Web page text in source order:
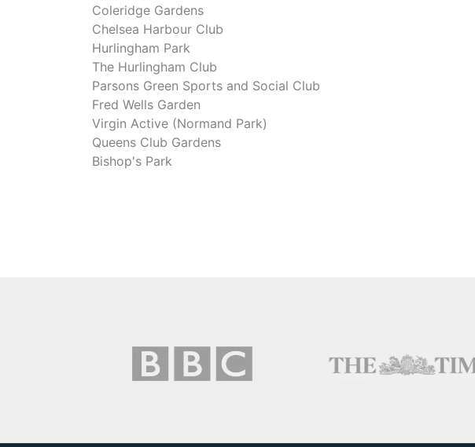
Coleridge Gardens
Chelsea Harbour Club
Hurlingham Park
The Hurlingham Club
Parsons Green Sports and Social Club
Fred Wells Garden
Virgin Active (Normand Park)
Queens Club Gardens
Bishop's Park